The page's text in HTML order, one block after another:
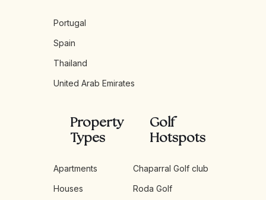
Portugal
Spain
Thailand
United Arab Emirates
Property
Types
Apartments
Houses
Golf
Hotspots
Chaparral Golf club
Roda Golf